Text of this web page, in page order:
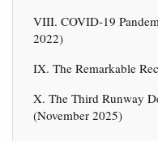
VIII. COVID-19
2022)
IX. The Remarkable
X. The Third Runway
(November 2025)